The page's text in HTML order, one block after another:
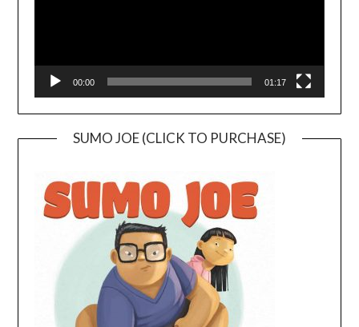
00:00 01:17
SUMO JOE (CLICK TO PURCHASE)